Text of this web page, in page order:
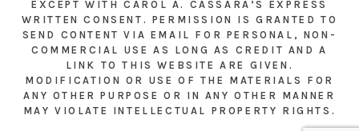
EXCEPT WITH CAROL A. CASSARA’S EXPRESS
WRITTEN CONSENT. PERMISSION IS GRANTED TO
SEND CONTENT VIA EMAIL FOR PERSONAL, NON-
COMMERCIAL USE AS LONG AS CREDIT AND A
LINK TO THIS WEBSITE ARE GIVEN.
MODIFICATION OR USE OF THE MATERIALS FOR
ANY OTHER PURPOSE OR IN ANY OTHER MANNER
MAY VIOLATE INTELLECTUAL PROPERTY RIGHTS.